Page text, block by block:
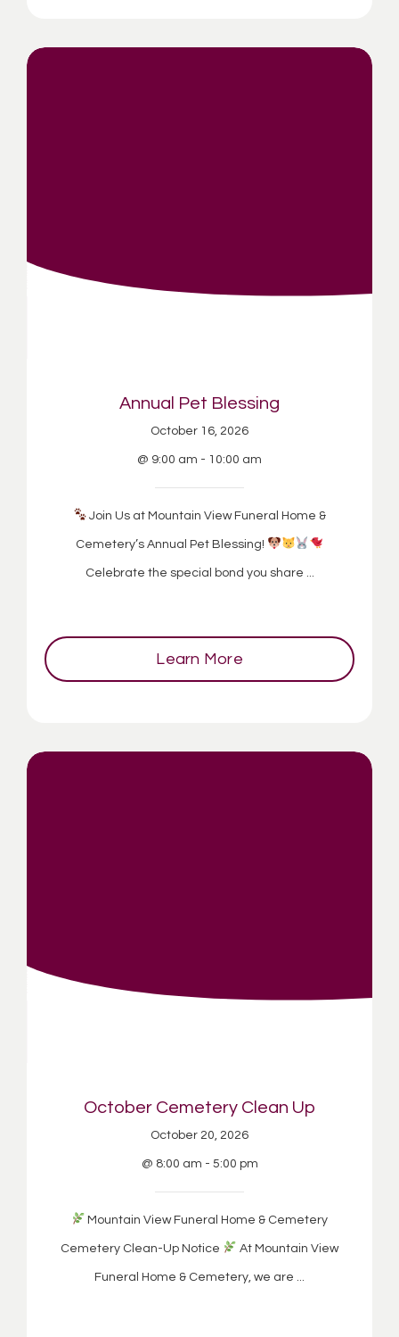
Annual Pet Blessing
October 16, 2026
@ 9:00 am - 10:00 am
Join Us at Mountain View Funeral Home &
Cemetery’s Annual Pet Blessing!
Celebrate the special bond you share ...
Learn More
October Cemetery Clean Up
October 20, 2026
@ 8:00 am - 5:00 pm
Mountain View Funeral Home & Cemetery
Cemetery Clean-Up Notice At Mountain View
Funeral Home & Cemetery, we are ...